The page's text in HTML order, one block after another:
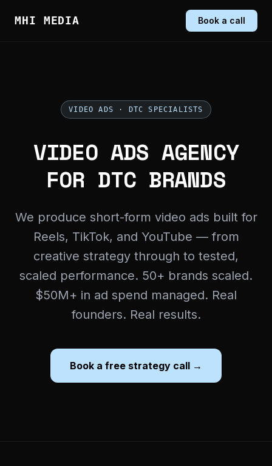
MHI MEDIA Book a call
VIDEO ADS · DTC SPECIALISTS
VIDEO ADS AGENCY
FOR DTC BRANDS
We produce short-form video ads built for
Reels, TikTok, and YouTube — from
creative strategy through to tested,
scaled performance. 50+ brands scaled.
$50M+ in ad spend managed. Real
founders. Real results.
Book a free strategy call →